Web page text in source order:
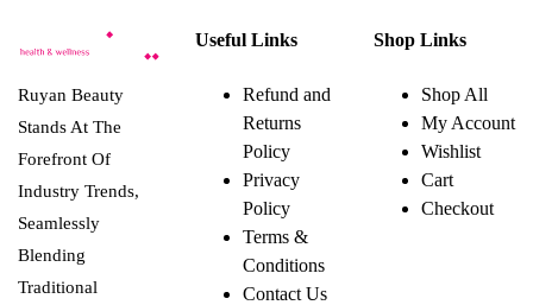
Ruyan Beauty
Stands At The
Forefront Of
Industry Trends,
Seamlessly
Blending
Traditional
Useful Links
Refund and
Returns
Policy
Privacy
Policy
Terms &
Conditions
Contact Us
Shop Links
Shop All
My Account
Wishlist
Cart
Checkout